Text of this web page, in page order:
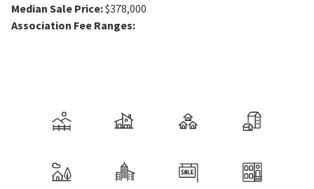
Median Sale Price:$378,000
Association Fee Ranges: